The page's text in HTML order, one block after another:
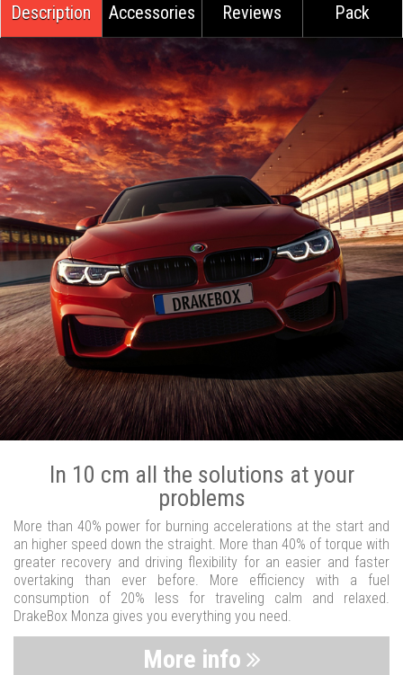
Description Accessories Reviews Pack
In 10 cm all the solutions at your
problems
More than 40% power for burning accelerations at the start and
an higher speed down the straight. More than 40% of torque with
greater recovery and driving flexibility for an easier and faster
overtaking than ever before. More efficiency with a fuel
consumption of 20% less for traveling calm and relaxed.
DrakeBox Monza gives you everything you need.
More info